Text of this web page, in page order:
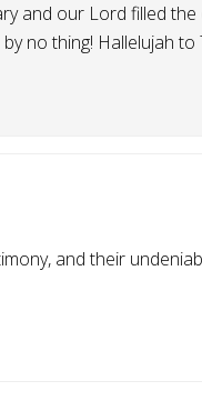
and our Lord filled
no thing! Hallelujah to
and their